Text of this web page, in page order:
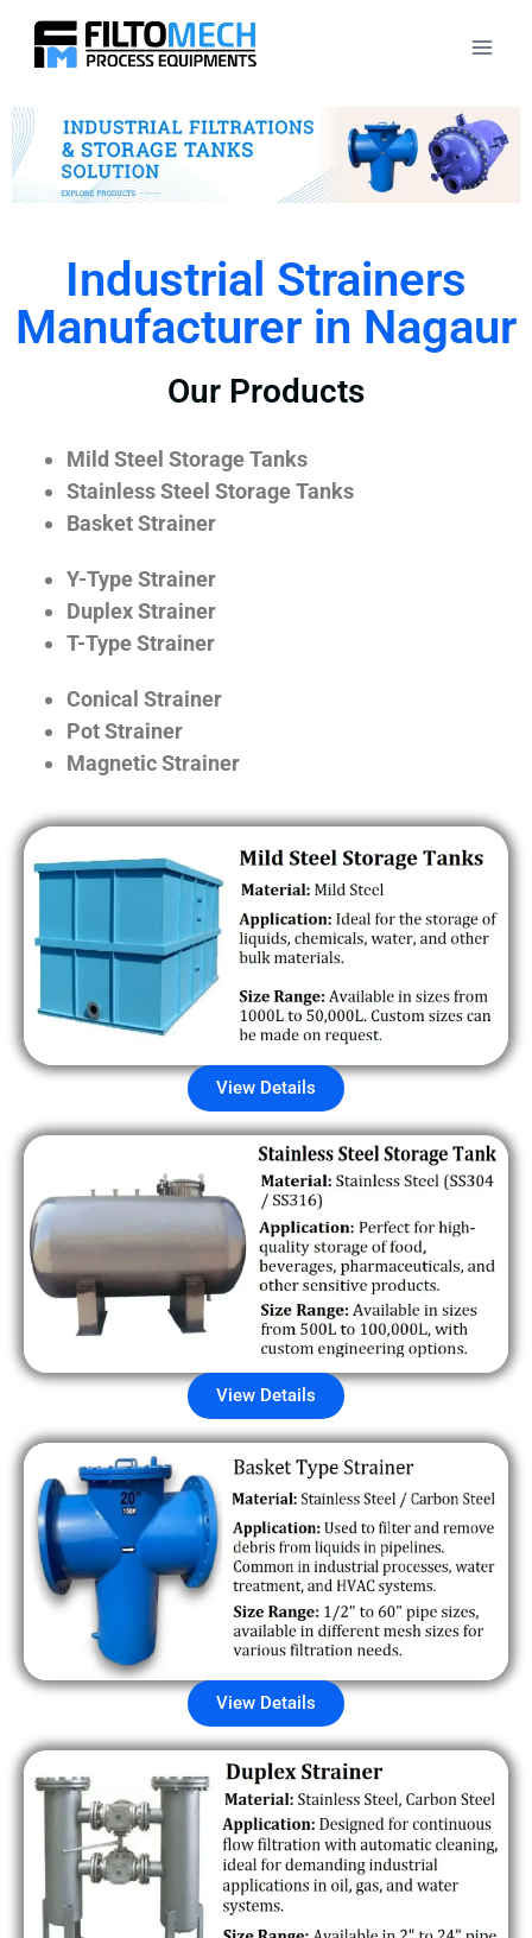
Industrial Strainers
Manufacturer in Nagaur
Our Products
Mild Steel Storage Tanks
Stainless Steel Storage Tanks
Basket Strainer
Y-Type Strainer
Duplex Strainer
T-Type Strainer
Conical Strainer
Pot Strainer
Magnetic Strainer
View Details
View Details
View Details